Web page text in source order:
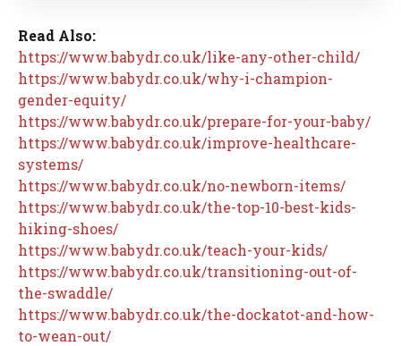
Read Also:
https://www.babydr.co.uk/like-any-other-child/
https://www.babydr.co.uk/why-i-champion-
gender-equity/
https://www.babydr.co.uk/prepare-for-your-baby/
https://www.babydr.co.uk/improve-healthcare-
systems/
https://www.babydr.co.uk/no-newborn-items/
https://www.babydr.co.uk/the-top-10-best-kids-
hiking-shoes/
https://www.babydr.co.uk/teach-your-kids/
https://www.babydr.co.uk/transitioning-out-of-
the-swaddle/
https://www.babydr.co.uk/the-dockatot-and-how-
to-wean-out/